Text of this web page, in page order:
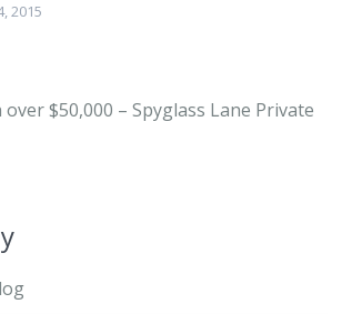
2015
$50,000 – Spyglass Lane Private